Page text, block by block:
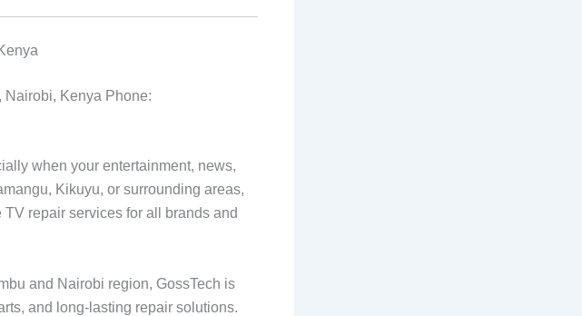
Nairobi, Kenya Phone:
when your entertainment, news,
Kikuyu, or surrounding areas,
repair services for all brands and
and Nairobi region, GossTech is
and long-lasting repair solutions.